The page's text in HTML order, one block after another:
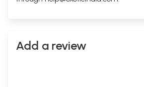
Add a review